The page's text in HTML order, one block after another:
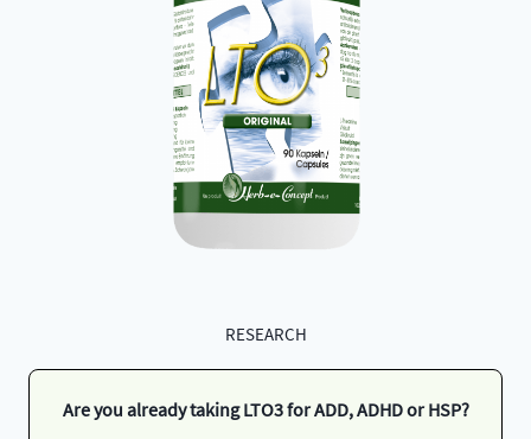
RESEARCH
Are you already taking LTO3 for ADD, ADHD or HSP?